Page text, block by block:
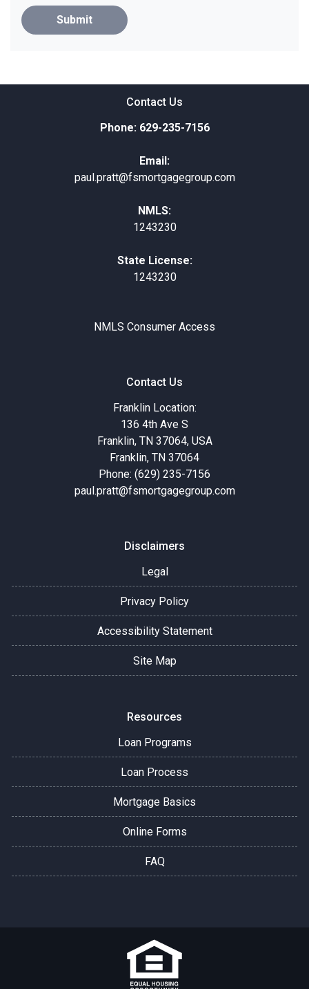
Submit
Contact Us
Phone: 629-235-7156
Email:
paul.pratt@fsmortgagegroup.com
NMLS:
1243230
State License:
1243230
NMLS Consumer Access
Contact Us
Franklin Location:
136 4th Ave S
Franklin, TN 37064, USA
Franklin, TN 37064
Phone: (629) 235-7156
paul.pratt@fsmortgagegroup.com
Disclaimers
Legal
Privacy Policy
Accessibility Statement
Site Map
Resources
Loan Programs
Loan Process
Mortgage Basics
Online Forms
FAQ